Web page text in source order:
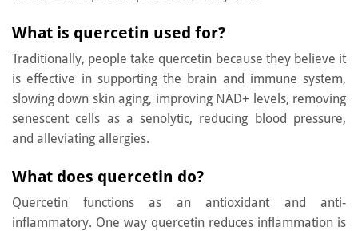
What is quercetin used for?
Traditionally, people take quercetin because they believe it
is effective in supporting the brain and immune system,
slowing down skin aging, improving NAD+ levels, removing
senescent cells as a senolytic, reducing blood pressure,
and alleviating allergies.
What does quercetin do?
Quercetin functions as an antioxidant and anti-
inflammatory. One way quercetin reduces inflammation is